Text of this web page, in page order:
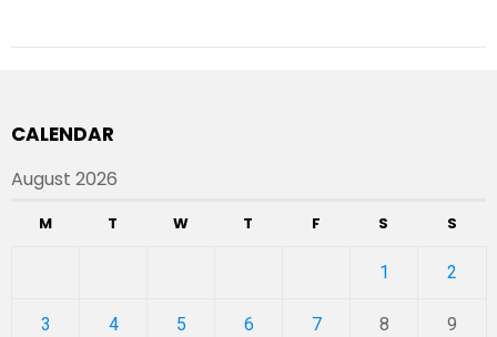
CALENDAR
August 2026
M T W T F S S
1 2
3 4 5 6 7 8 9